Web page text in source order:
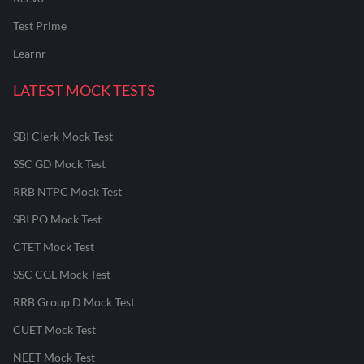
Test Prime
Learnr
LATEST MOCK TESTS
SBI Clerk Mock Test
SSC GD Mock Test
RRB NTPC Mock Test
SBI PO Mock Test
CTET Mock Test
SSC CGL Mock Test
RRB Group D Mock Test
CUET Mock Test
NEET Mock Test